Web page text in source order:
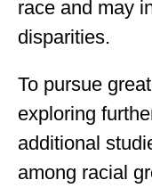
race and may
disparities.
To pursue
exploring
additional
among racial